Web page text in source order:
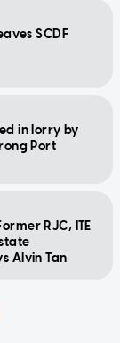
SCDF
in lorry by
Port
RJC, ITE
Alvin Tan